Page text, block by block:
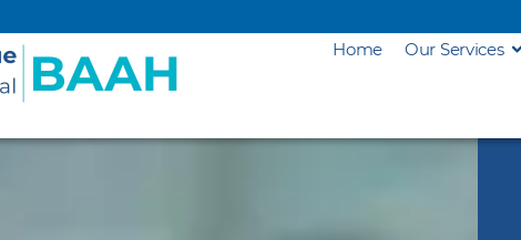
Home Our Services